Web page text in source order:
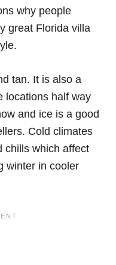
why people
great Florida villa
tan. It is also a
locations half way
and ice is a good
Cold climates
chills which affect
winter in cooler